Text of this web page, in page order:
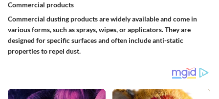
Commercial products
Commercial dusting products are widely available and come in
various forms, such as sprays, wipes, or applicators. They are
designed for specific surfaces and often include anti-static
properties to repel dust.